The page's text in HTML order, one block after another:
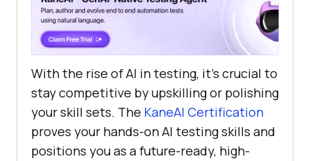
With the rise of AI in testing, it's crucial to
stay competitive by upskilling or polishing
your skill sets. The KaneAI Certification
proves your hands-on AI testing skills and
positions you as a future-ready, high-